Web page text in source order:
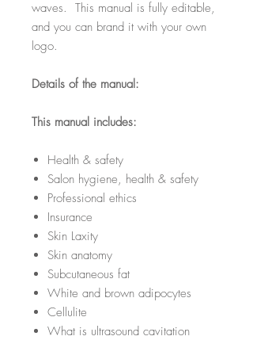
waves. This manual is fully editable,
and you can brand it with your own
logo.
Details of the manual:
This manual includes:
Health & safety
Salon hygiene, health & safety
Professional ethics
Insurance
Skin Laxity
Skin anatomy
Subcutaneous fat
White and brown adipocytes
Cellulite
What is ultrasound cavitation